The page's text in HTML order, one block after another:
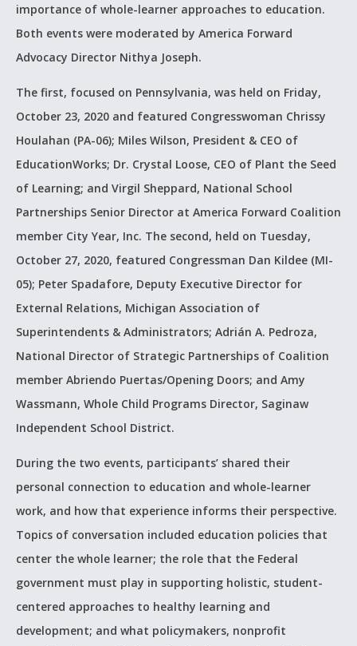
importance of whole-learner approaches to education.
Both events were moderated by America Forward
Advocacy Director Nithya Joseph.
The first, focused on Pennsylvania, was held on Friday,
October 23, 2020 and featured Congresswoman Chrissy
Houlahan (PA-06); Miles Wilson, President & CEO of
EducationWorks; Dr. Crystal Loose, CEO of Plant the Seed
of Learning; and Virgil Sheppard, National School
Partnerships Senior Director at America Forward Coalition
member City Year, Inc. The second, held on Tuesday,
October 27, 2020, featured Congressman Dan Kildee (MI-
05); Peter Spadafore, Deputy Executive Director for
External Relations, Michigan Association of
Superintendents & Administrators; Adrián A. Pedroza,
National Director of Strategic Partnerships of Coalition
member Abriendo Puertas/Opening Doors; and Amy
Wassmann, Whole Child Programs Director, Saginaw
Independent School District.
During the two events, participants’ shared their
personal connection to education and whole-learner
work, and how that experience informs their perspective.
Topics of conversation included education policies that
center the whole learner; the role that the Federal
government must play in supporting holistic, student-
centered approaches to healthy learning and
development; and what policymakers, nonprofit